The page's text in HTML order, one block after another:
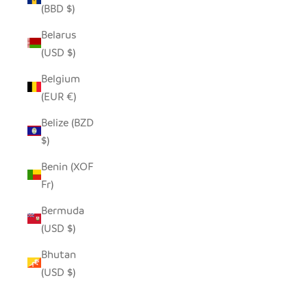
(BBD $)
Belarus
(USD $)
Belgium
(EUR €)
Belize (BZD
$)
Benin (XOF
Fr)
Bermuda
(USD $)
Bhutan
(USD $)